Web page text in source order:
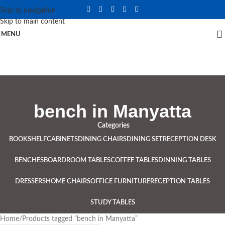
Skip to navigation
Skip to main content
MENU
bench in Manyatta
Categories
BOOKSHELFCABINETSDINING CHAIRSDINING SET RECEPTION DESK
BENCHESBOARDROOM TABLESCOFFEE TABLESDINNING TABLES
DRESSERSHOME CHAIRSOFFICE FURNITURERECEPTION TABLES
STUDY TABLES
Home Products tagged “bench in Manyatta”